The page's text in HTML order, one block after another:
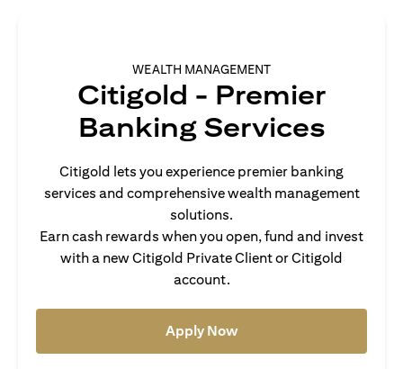
WEALTH MANAGEMENT
Citigold - Premier
Banking Services
Citigold lets you experience premier banking
services and comprehensive wealth management
solutions.
Earn cash rewards when you open, fund and invest
with a new Citigold Private Client or Citigold
account.
Apply Now(opens in a new tab)